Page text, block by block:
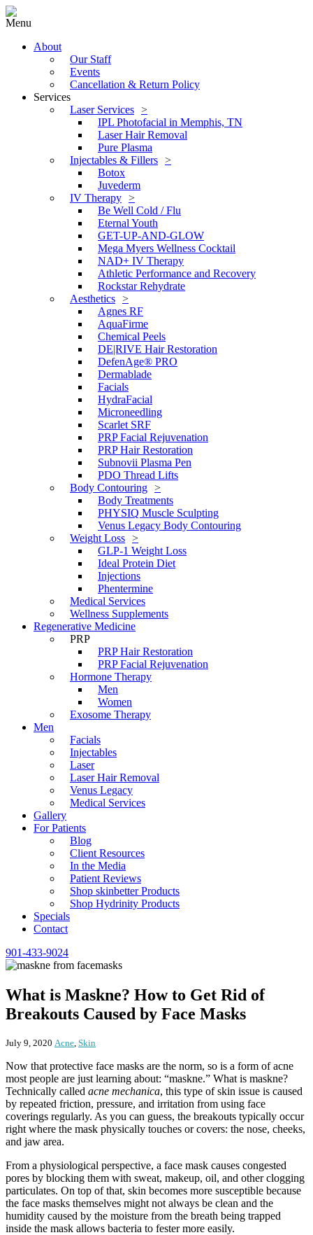
Menu
About
Our Staff
Events
Cancellation & Return Policy
Services
Laser Services
IPL Photofacial in Memphis, TN
Laser Hair Removal
Pure Plasma
Injectables & Fillers
Botox
Juvederm
IV Therapy
Be Well Cold / Flu
Eternal Youth
GET-UP-AND-GLOW
Mega Myers Wellness Cocktail
NAD+ IV Therapy
Athletic Performance and Recovery
Rockstar Rehydrate
Aesthetics
Agnes RF
AquaFirme
Chemical Peels
DE|RIVE Hair Restoration
DefenAge® PRO
Dermablade
Facials
HydraFacial
Microneedling
Scarlet SRF
PRP Facial Rejuvenation
PRP Hair Restoration
Subnovii Plasma Pen
PDO Thread Lifts
Body Contouring
Body Treatments
PHYSIQ Muscle Sculpting
Venus Legacy Body Contouring
Weight Loss
GLP-1 Weight Loss
Ideal Protein Diet
Injections
Phentermine
Medical Services
Wellness Supplements
Regenerative Medicine
PRP
PRP Hair Restoration
PRP Facial Rejuvenation
Hormone Therapy
Men
Women
Exosome Therapy
Men
Facials
Injectables
Laser
Laser Hair Removal
Venus Legacy
Medical Services
Gallery
For Patients
Blog
Client Resources
In the Media
Patient Reviews
Shop skinbetter Products
Shop Hydrinity Products
Specials
Contact
901-433-9024
What is Maskne? How to Get Rid of
Breakouts Caused by Face Masks
July 9, 2020 Acne Skin
Now that protective face masks are the norm, so is a form of acne
most people are just learning about: “maskne.” What is maskne?
Technically called acne mechanica, this type of skin issue is caused
by repeated friction, pressure, and irritation from using face
coverings regularly. As you can guess, the breakouts typically occur
right where the mask physically touches or covers: the nose, cheeks,
and jaw area.
From a physiological perspective, a face mask causes congested
pores by blocking them with sweat, makeup, oil, and other clogging
particulates. On top of that, skin becomes more susceptible because
the face masks themselves might not always be clean and the
humidity caused by the moisture from the breath being trapped
inside the mask allows bacteria to fester more easily.